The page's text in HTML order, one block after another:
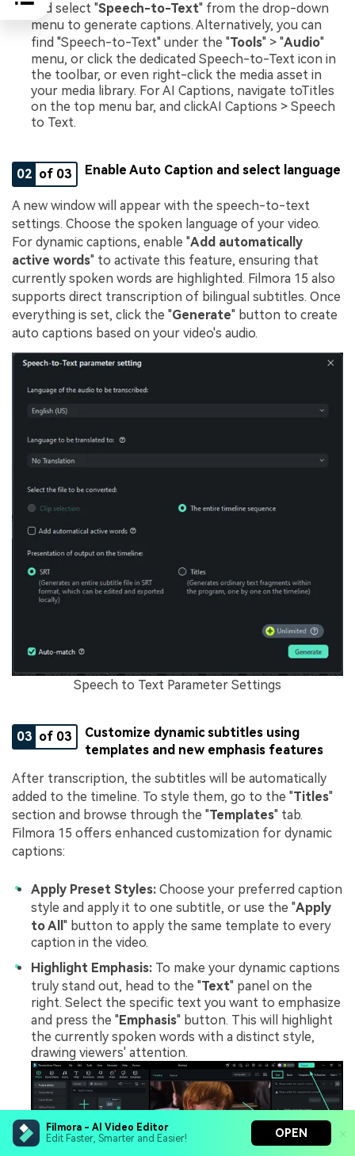
Filmora - AI Video Editor
Edit Faster, Smarter and Easier!
OPEN
and select "Speech-to-Text" from the drop-down
menu to generate captions. Alternatively, you can
find "Speech-to-Text" under the "Tools" > "Audio"
menu, or click the dedicated Speech-to-Text icon in
the toolbar, or even right-click the media asset in
your media library. For AI Captions, navigate toTitles
on the top menu bar, and clickAI Captions > Speech
to Text.
02 of 03 Enable Auto Caption and select language
A new window will appear with the speech-to-text
settings. Choose the spoken language of your video.
For dynamic captions, enable "Add automatically
active words" to activate this feature, ensuring that
currently spoken words are highlighted. Filmora 15 also
supports direct transcription of bilingual subtitles. Once
everything is set, click the "Generate" button to create
auto captions based on your video's audio.
Speech to Text Parameter Settings
03 of 03
Customize dynamic subtitles using
templates and new emphasis features
After transcription, the subtitles will be automatically
added to the timeline. To style them, go to the "Titles"
section and browse through the "Templates" tab.
Filmora 15 offers enhanced customization for dynamic
captions:
Apply Preset Styles: Choose your preferred caption
style and apply it to one subtitle, or use the "Apply
to All " button to apply the same template to every
caption in the video.
Highlight Emphasis: To make your dynamic captions
truly stand out, head to the "Text" panel on the
right. Select the specific text you want to emphasize
and press the "Emphasis" button. This will highlight
the currently spoken words with a distinct style,
drawing viewers' attention.